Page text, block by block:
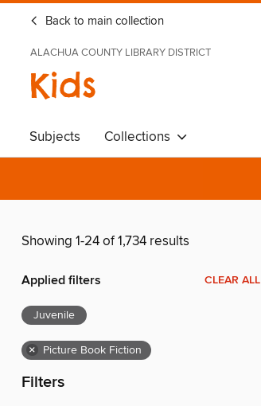
Back to main collection
ALACHUA COUNTY LIBRARY DISTRICT
Kids
Subjects Collections
Showing 1-24 of 1,734 results
Applied filters CLEAR ALL
Juvenile
× Picture Book Fiction
Filters